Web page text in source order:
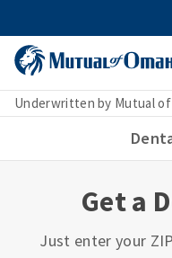
Underwritten by Mutual of
Get a
Just enter your